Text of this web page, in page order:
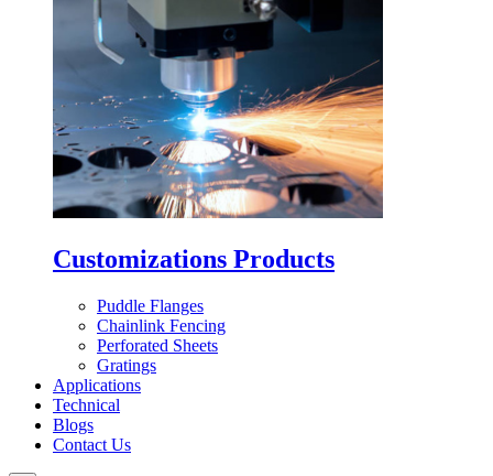
Customizations Products
Puddle Flanges
Chainlink Fencing
Perforated Sheets
Gratings
Applications
Technical
Blogs
Contact Us